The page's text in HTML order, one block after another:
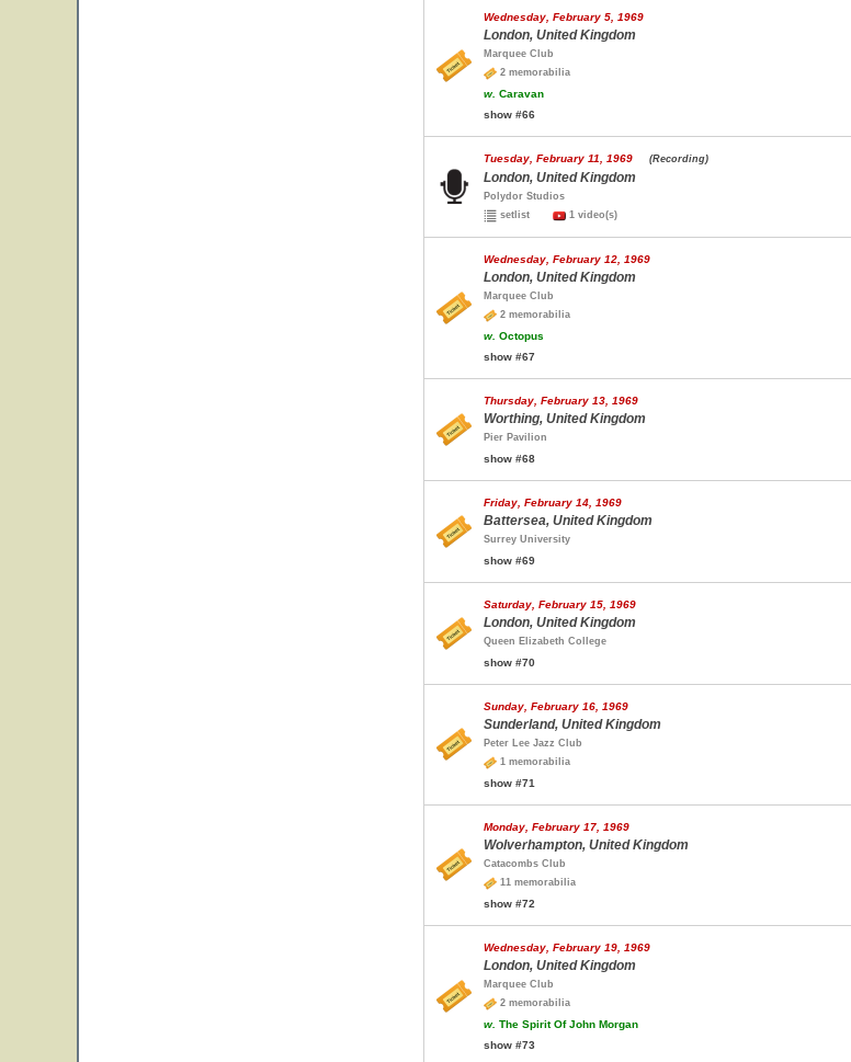
Wednesday, February 5, 1969
London, United Kingdom
Marquee Club
2 memorabilia
w. Caravan
show #66
Tuesday, February 11, 1969 (Recording)
London, United Kingdom
Polydor Studios
setlist
1 video(s)
Wednesday, February 12, 1969
London, United Kingdom
Marquee Club
2 memorabilia
w. Octopus
show #67
Thursday, February 13, 1969
Worthing, United Kingdom
Pier Pavilion
show #68
Friday, February 14, 1969
Battersea, United Kingdom
Surrey University
show #69
Saturday, February 15, 1969
London, United Kingdom
Queen Elizabeth College
show #70
Sunday, February 16, 1969
Sunderland, United Kingdom
Peter Lee Jazz Club
1 memorabilia
show #71
Monday, February 17, 1969
Wolverhampton, United Kingdom
Catacombs Club
11 memorabilia
show #72
Wednesday, February 19, 1969
London, United Kingdom
Marquee Club
2 memorabilia
w. The Spirit Of John Morgan
show #73